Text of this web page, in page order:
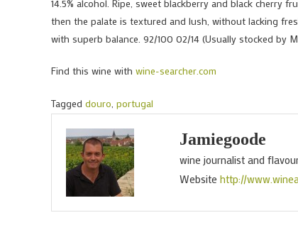
14.5% alcohol. Ripe, sweet blackberry and black cherry
then the palate is textured and lush, without lacking
with superb balance. 92/100 02/14 (Usually stocked by
Find this wine with wine-searcher.com
Tagged douro, portugal
Jamiegoode
wine journalist and
Website http://